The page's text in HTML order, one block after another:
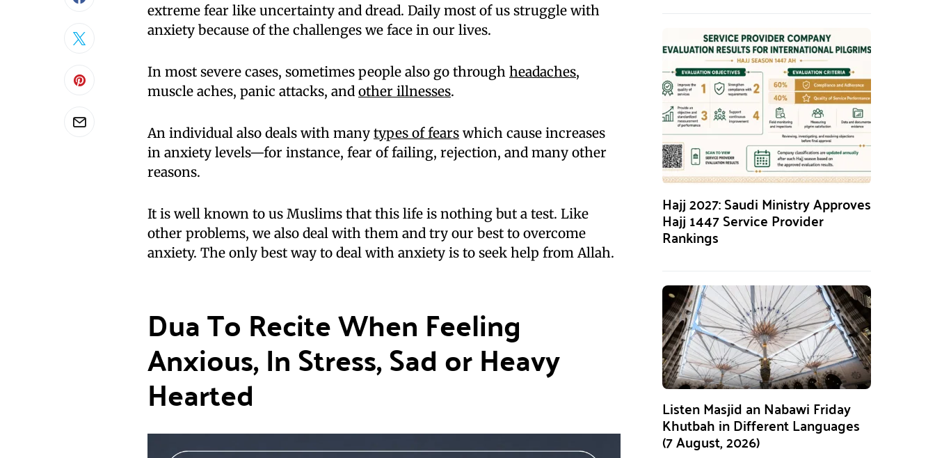
extreme fear like uncertainty and dread. Daily most of us struggle with
anxiety because of the challenges we face in our lives.
In most severe cases, sometimes people also go through headaches,
muscle aches, panic attacks, and other illnesses.
An individual also deals with many types of fears which cause increases
in anxiety levels—for instance, fear of failing, rejection, and many other
reasons.
It is well known to us Muslims that this life is nothing but a test. Like
other problems, we also deal with them and try our best to overcome
anxiety. The only best way to deal with anxiety is to seek help from Allah.
Dua To Recite When Feeling
Anxious, In Stress, Sad or Heavy
Hearted
Hajj 2027: Saudi Ministry Approves
Hajj 1447 Service Provider
Rankings
Listen Masjid an Nabawi Friday
Khutbah in Different Languages
(7 August, 2026)